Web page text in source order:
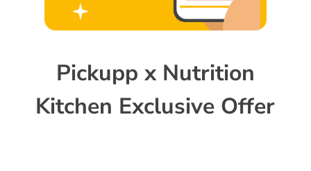
Pickupp x Nutrition
Kitchen Exclusive Offer